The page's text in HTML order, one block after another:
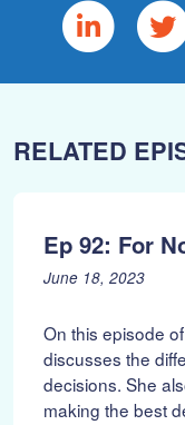
RELATED
Ep 92: For
P
t
e
d
o
June 18, 2023J
e
1
9
,
On this episode
discusses the
decisions. She
making the best